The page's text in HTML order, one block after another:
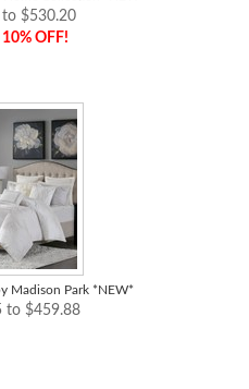
to $530.20
OFF!
Madison Park *NEW*
to $459.88